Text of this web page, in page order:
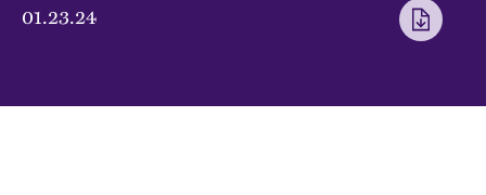
01.23.24